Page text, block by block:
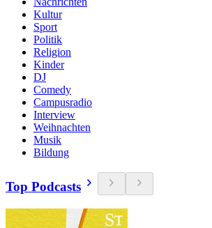
Kultur
Sport
Politik
Religion
Kinder
DJ
Comedy
Campusradio
Interview
Weihnachten
Musik
Bildung
Top Podcasts